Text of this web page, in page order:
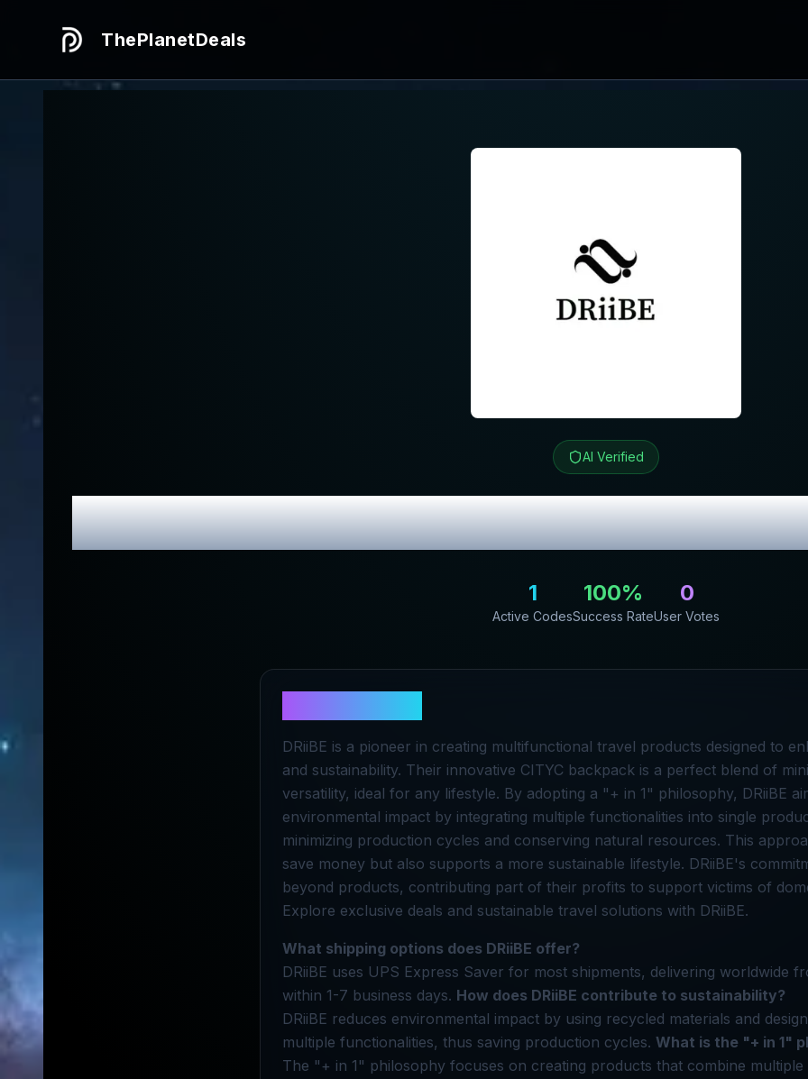
ThePlanetDeals
AI Verified
DRiiBEReview & Exclusive
1
Active Codes
100%
Success Rate
0
User Votes
DRiiBE is a pioneer in creating multifunctional travel products designed to
and sustainability. Their innovative CITYC backpack is a perfect blend of
versatility, ideal for any lifestyle. By adopting a "+ in 1" philosophy, DRiiBE
environmental impact by integrating multiple functionalities into single
minimizing production cycles and conserving natural resources. This
save money but also supports a more sustainable lifestyle. DRiiBE's
beyond products, contributing part of their profits to support victims of
Explore exclusive deals and sustainable travel solutions with DRiiBE.
What shipping options does DRiiBE offer?
DRiiBE uses UPS Express Saver for most shipments, delivering worldwide
within 1-7 business days. How does DRiiBE contribute to sustainability?
DRiiBE reduces environmental impact by using recycled materials and
multiple functionalities, thus saving production cycles. What is the "+ in 1"
The "+ in 1" philosophy focuses on creating products that combine